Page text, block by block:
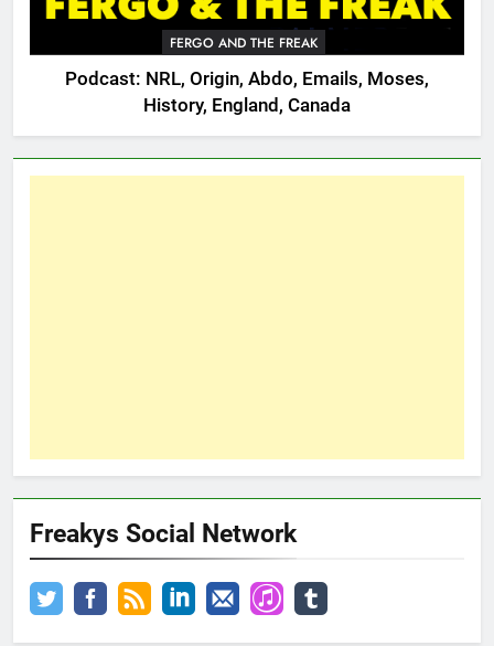
FERGO AND THE FREAK
Podcast: NRL, Origin, Abdo, Emails, Moses,
History, England, Canada
Freakys Social Network